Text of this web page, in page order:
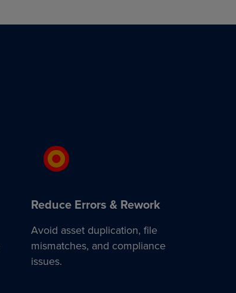
Reduce Errors & Rework
Avoid asset duplication, file
mismatches, and compliance
issues.